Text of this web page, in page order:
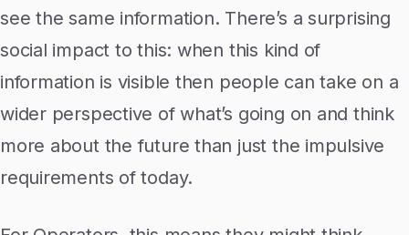
see the same information. There’s a surprising
social impact to this: when this kind of
information is visible then people can take on a
wider perspective of what’s going on and think
more about the future than just the impulsive
requirements of today.